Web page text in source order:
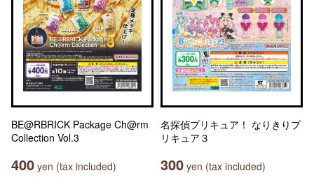
BE@RBRICK Package Ch@rm
Collection Vol.3
400 yen (tax included)
名探偵プリキュア！ なりきりプ
リキュア３
300 yen (tax included)